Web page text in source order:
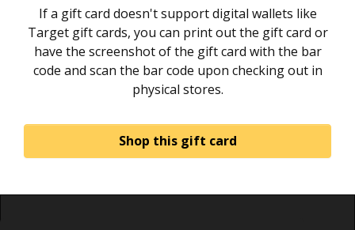
If a gift card doesn't support digital wallets like
Target gift cards, you can print out the gift card or
have the screenshot of the gift card with the bar
code and scan the bar code upon checking out in
physical stores.
Shop this gift card